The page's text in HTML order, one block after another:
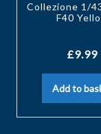
Collezione 1/
F40
£9.99
Add to